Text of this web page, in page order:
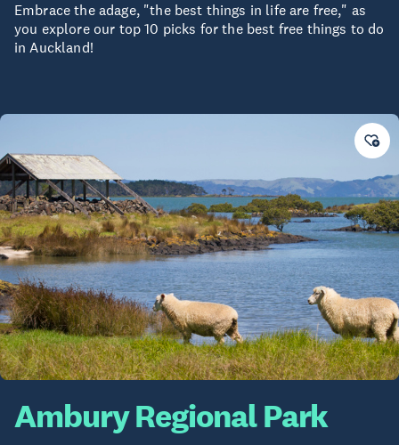
Embrace the adage, "the best things in life are free," as
you explore our top 10 picks for the best free things to do
in Auckland!
Ambury Regional Park